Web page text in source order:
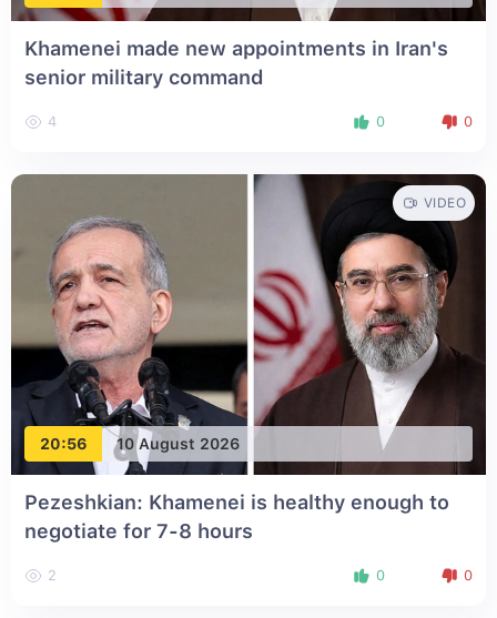
Khamenei made new appointments in Iran's
senior military command
4 0 0
20:56 10 August 2026
VIDEO
Pezeshkian: Khamenei is healthy enough to
negotiate for 7-8 hours
2 0 0